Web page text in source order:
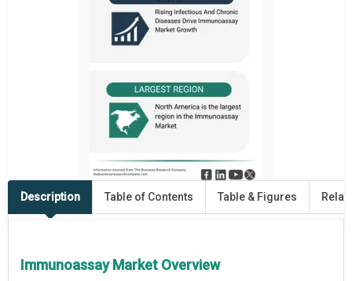
Description Table of Contents Table & Figures
Immunoassay Market Overview